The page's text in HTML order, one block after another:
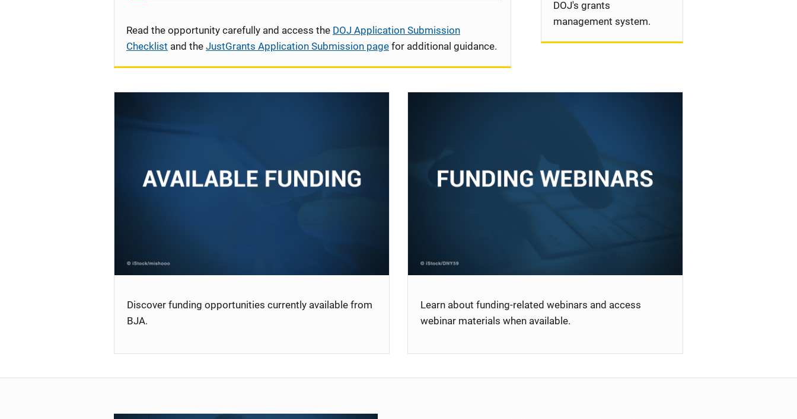
Read the opportunity carefully and access the DOJ Application Submission
Checklist and the JustGrants Application Submission page for additional guidance.
DOJ's grants
management system.
Discover funding opportunities currently available from
BJA.
Learn about funding-related webinars and access
webinar materials when available.